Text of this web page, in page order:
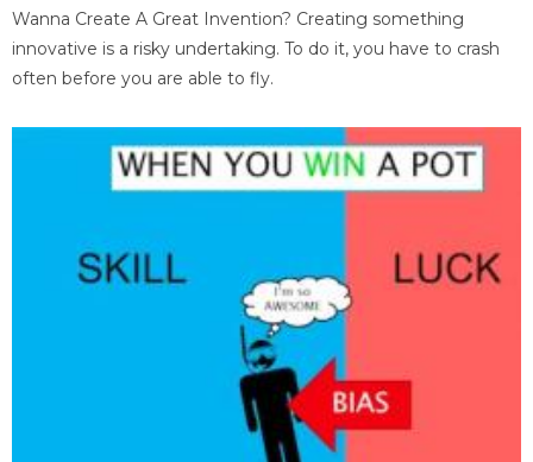
Wanna Create A Great Invention? Creating something
innovative is a risky undertaking. To do it, you have to crash
often before you are able to fly.